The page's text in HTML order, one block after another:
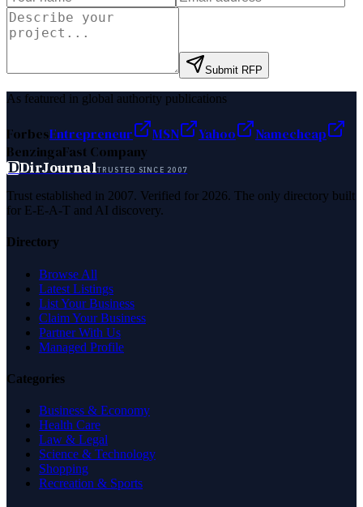
Submit RFP
As featured in global authority publications
ForbesEntrepreneur MSN Yahoo
Namecheap
BenzingaFast Company
DDirJournalTRUSTED SINCE 2007
Trust established in 2007. Verified for 2026. The only directory built
for E-E-A-T and AI discovery.
Directory
Browse All
Latest Listings
List Your Business
Claim Your Business
Partner With Us
Managed Profile
Categories
Business & Economy
Health Care
Law & Legal
Science & Technology
Shopping
Recreation & Sports